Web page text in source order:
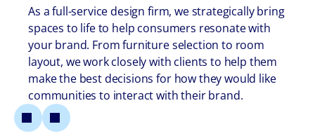
As a full-service design firm, we strategically bring
spaces to life to help consumers resonate with
your brand. From furniture selection to room
layout, we work closely with clients to help them
make the best decisions for how they would like
communities to interact with their brand.